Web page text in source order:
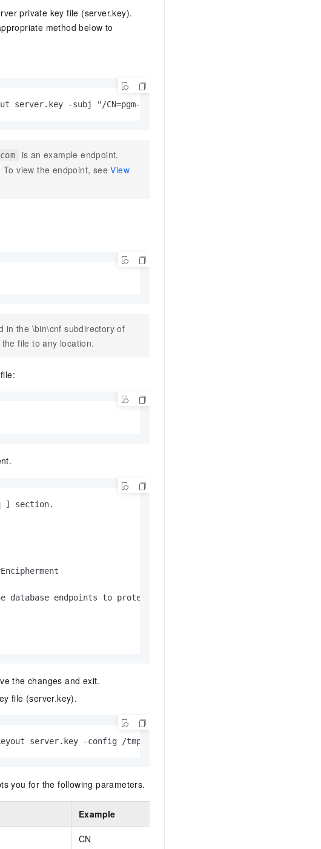
private key file (server.key).
method below to
-subj "/CN=pgm-bpxxxxx.pg.rds.aliyuncs.com"
is an example endpoint.
To view the endpoint, seeView
in the \bin\cnf subdirectory of
file to any location.
] section.
endpoints to protect after DNS.
the changes and exit.
file (server.key).
server.key -config /tmp/openssl.cnf
you for the following parameters.
Example
CN